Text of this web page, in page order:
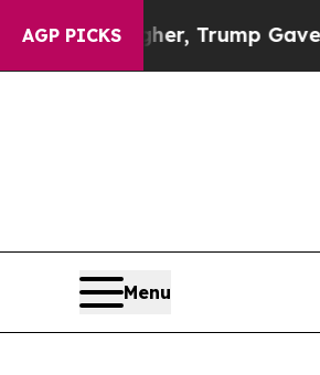
AGP PICKSGave Politically
Menu